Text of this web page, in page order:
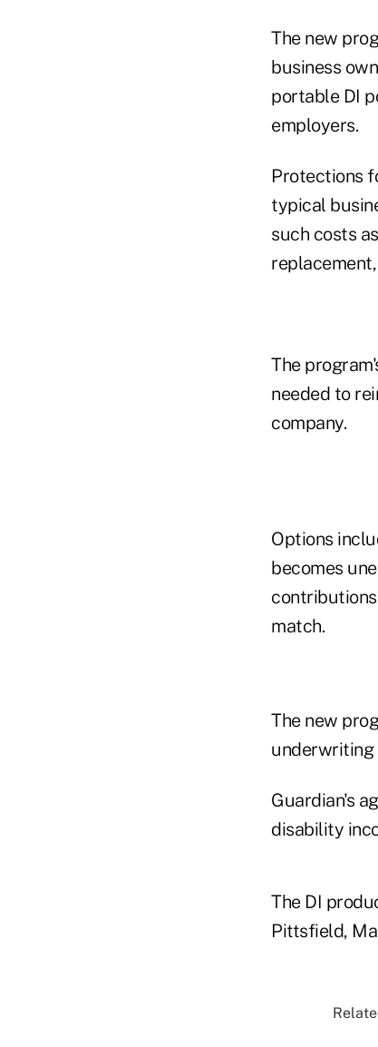
The new
business
portable DI
employers.
Protections
typical
such costs
The
needed to
company.
Options
becomes
match.
The new
underwriting
Guardian's
disability
The DI
Pittsfield,